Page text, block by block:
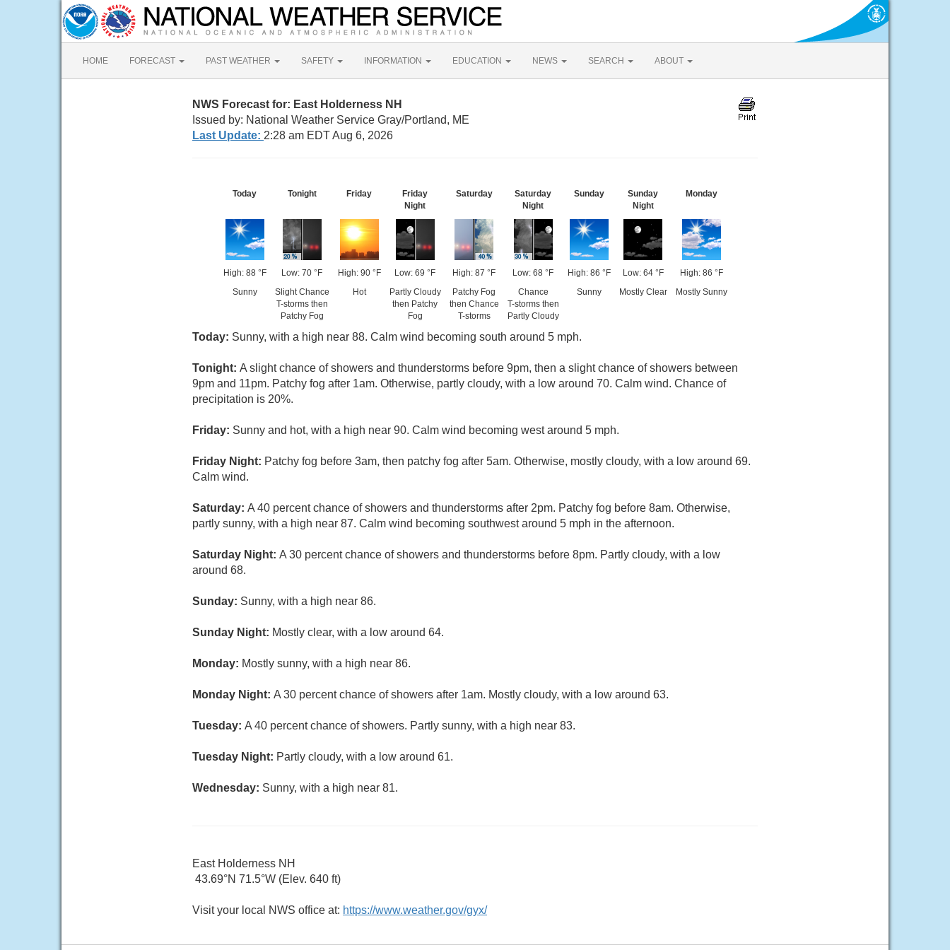
HOME FORECAST PAST WEATHER SAFETY INFORMATION EDUCATION NEWS SEARCH ABOUT
NWS Forecast for: East Holderness NH
Issued by: National Weather Service Gray/Portland, ME
Last Update: 2:28 am EDT Aug 6, 2026
Today
High: 88 °F
Sunny
Tonight
Low: 70 °F
Slight Chance
T-storms then
Patchy Fog
Friday
High: 90 °F
Hot
Friday
Night
Low: 69 °F
Partly Cloudy
then Patchy
Fog
Saturday
High: 87 °F
Patchy Fog
then Chance
T-storms
Saturday
Night
Low: 68 °F
Chance
T-storms then
Partly Cloudy
Sunday
High: 86 °F
Sunny
Sunday
Night
Low: 64 °F
Mostly Clear
Monday
High: 86 °F
Mostly Sunny
Today: Sunny, with a high near 88. Calm wind becoming south around 5 mph.
Tonight: A slight chance of showers and thunderstorms before 9pm, then a slight chance of showers between
9pm and 11pm. Patchy fog after 1am. Otherwise, partly cloudy, with a low around 70. Calm wind. Chance of
precipitation is 20%.
Friday: Sunny and hot, with a high near 90. Calm wind becoming west around 5 mph.
Friday Night: Patchy fog before 3am, then patchy fog after 5am. Otherwise, mostly cloudy, with a low around 69.
Calm wind.
Saturday: A 40 percent chance of showers and thunderstorms after 2pm. Patchy fog before 8am. Otherwise,
partly sunny, with a high near 87. Calm wind becoming southwest around 5 mph in the afternoon.
Saturday Night: A 30 percent chance of showers and thunderstorms before 8pm. Partly cloudy, with a low
around 68.
Sunday: Sunny, with a high near 86.
Sunday Night: Mostly clear, with a low around 64.
Monday: Mostly sunny, with a high near 86.
Monday Night: A 30 percent chance of showers after 1am. Mostly cloudy, with a low around 63.
Tuesday: A 40 percent chance of showers. Partly sunny, with a high near 83.
Tuesday Night: Partly cloudy, with a low around 61.
Wednesday: Sunny, with a high near 81.
East Holderness NH
43.69°N 71.5°W (Elev. 640 ft)
Visit your local NWS office at: https://www.weather.gov/gyx/